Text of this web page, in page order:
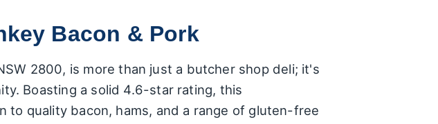
Bacon & Pork
2800, is more than just a butcher shop deli; it's
Boasting a solid 4.6-star rating, this
quality bacon, hams, and a range of gluten-free